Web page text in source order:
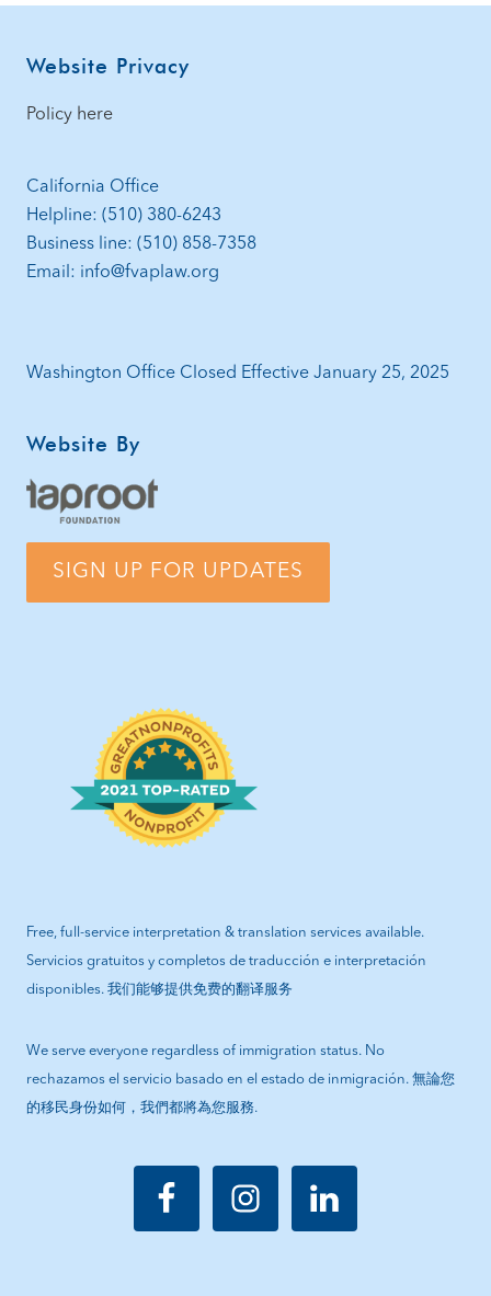
Footer
Website Privacy
Policy here
California Office
Helpline: (510) 380-6243
Business line: (510) 858-7358
Email: info@fvaplaw.org
Washington Office Closed Effective January 25, 2025
Website By
SIGN UP FOR UPDATES
Free, full-service interpretation & translation services available.
Servicios gratuitos y completos de traducción e interpretación
disponibles. 我们能够提供免费的翻译服务
We serve everyone regardless of immigration status. No
rechazamos el servicio basado en el estado de inmigración. 無論您
的移民身份如何，我們都將為您服務.